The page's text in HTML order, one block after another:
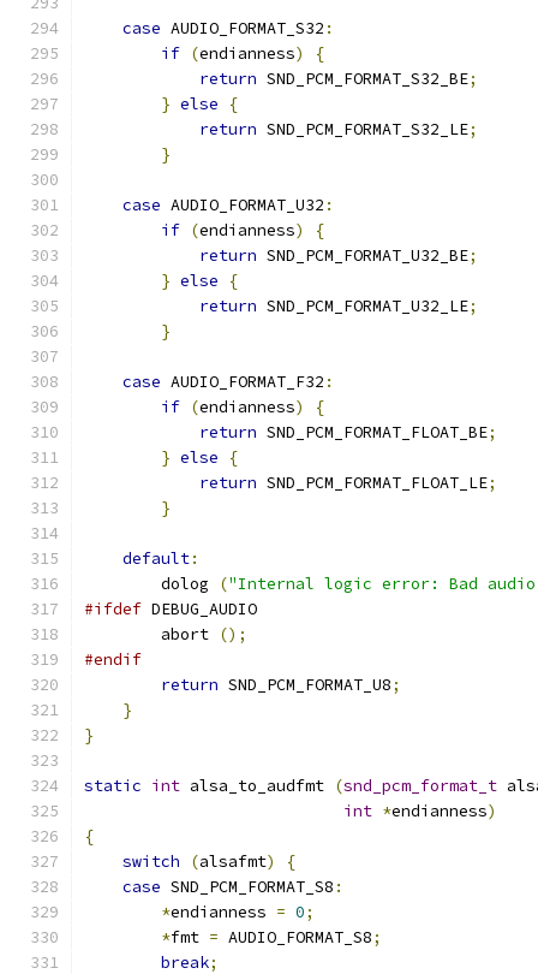
case AUDIO_FORMAT_S32 :
if (endianness)
{
return SND_PCM_FORMAT_S32_BE;
} else
{
return SND_PCM_FORMAT_S32_LE;
}
case AUDIO_FORMAT_U32 :
if (endianness)
{
return SND_PCM_FORMAT_U32_BE;
} else
{
return SND_PCM_FORMAT_U32_LE;
}
case AUDIO_FORMAT_F32 :
if (endianness)
{
return SND_PCM_FORMAT_FLOAT_BE;
} else
{
return SND_PCM_FORMAT_FLOAT_LE;
}
default:
        dolog
("Internal logic error: Bad audio
#ifdef DEBUG_AUDIO
        abort
();
#endif
return SND_PCM_FORMAT_U8;
}
}
static int alsa_to_audfmt (snd_pcm_format_t
int *endianness)
{
switch
(alsafmt)
{
case SND_PCM_FORMAT_S8 :
*endianness = 0;
*fmt = AUDIO_FORMAT_S8;
break;